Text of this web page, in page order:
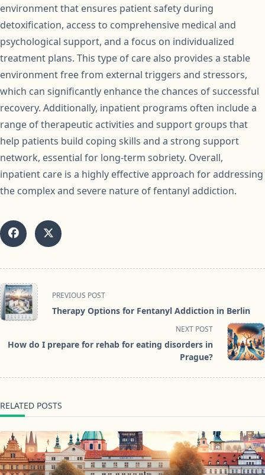
environment that ensures patient safety during
detoxification, access to comprehensive medical and
psychological support, and a focus on individualized
treatment plans. This type of care also provides a stable
environment free from external triggers and stressors,
which can significantly enhance the chances of successful
recovery. Additionally, inpatient programs often include a
range of therapeutic activities and support groups that
help patients build coping skills and a strong support
network, essential for long-term sobriety. Overall,
inpatient care is a highly effective approach for addressing
the complex and severe nature of fentanyl addiction.
<span
class="nav-
subtitle
reader-
PREVIOUS POST
Therapy Options for Fentanyl Addiction in Berlin
NEXT POST
How do I prepare for rehab for eating disorders in
Prague?
RELATED POSTS